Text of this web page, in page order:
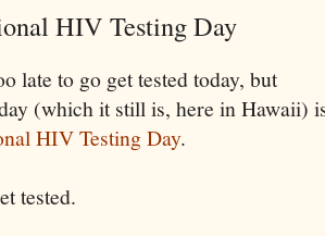
HIV Testing Day
late to go get tested today, but
(which it still is, here in Hawaii)
HIV Testing Day.
tested.